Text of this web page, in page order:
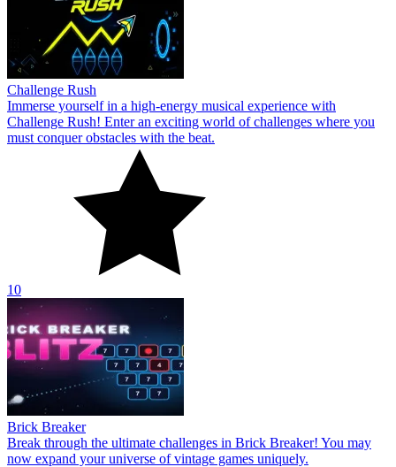
Challenge Rush
Immerse yourself in a high-energy musical experience with
Challenge Rush! Enter an exciting world of challenges where you
must conquer obstacles with the beat.
10
Brick Breaker
Break through the ultimate challenges in Brick Breaker! You may
now expand your universe of vintage games uniquely.